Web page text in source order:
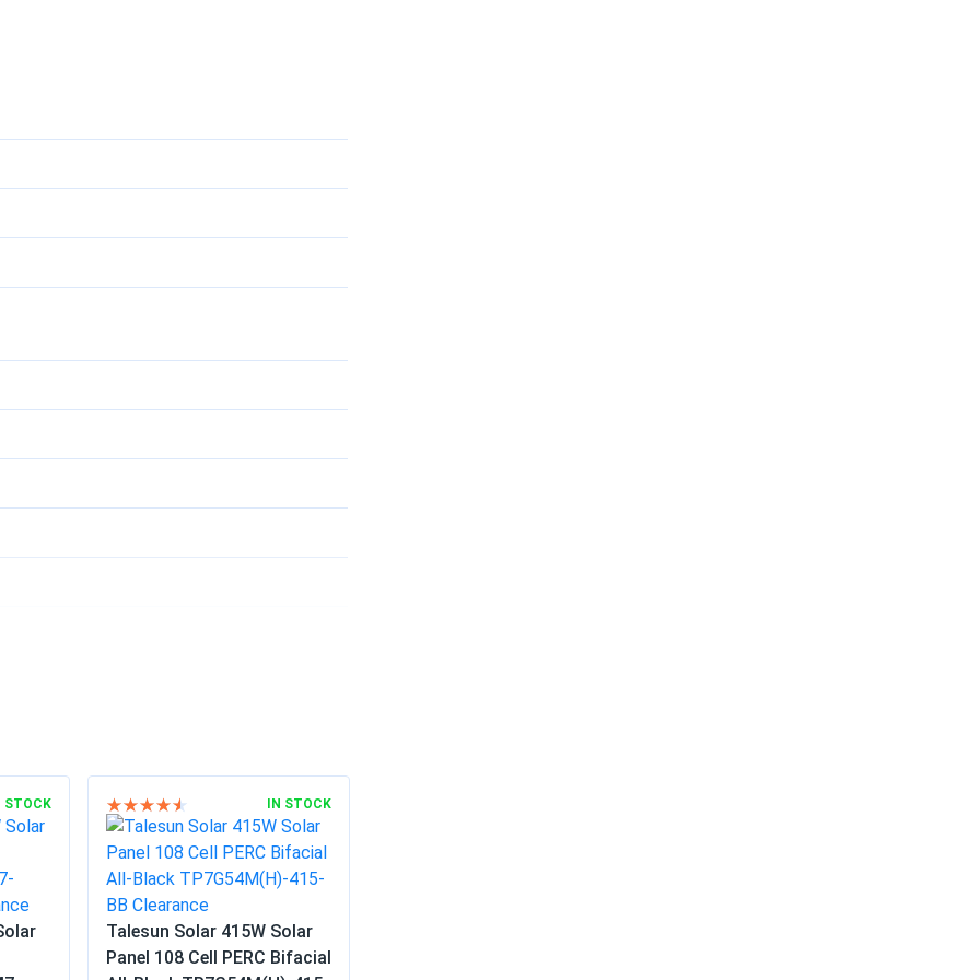
giving me crazy extra power from
05/02/2025
beats my old ones by 20% thanks to rear
03/20/2025
i put down. Worth every penny easy
10/20/2024
friendly initiative
STOCK IN STOCK
Talesun Solar 415W Solar
Panel 108 Cell PERC Bifacial